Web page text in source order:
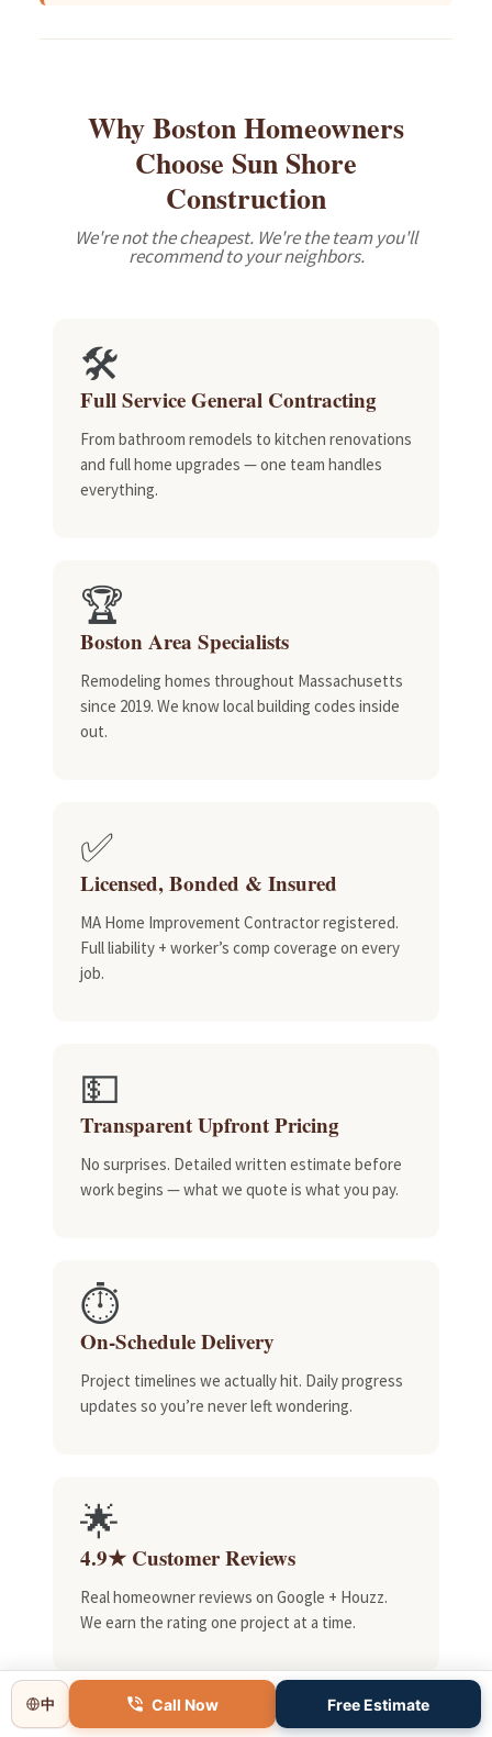
Why Boston Homeowners
Choose Sun Shore
Construction
We're not the cheapest. We're the team you'll
recommend to your neighbors.
🛠️
Full Service General Contracting
From bathroom remodels to kitchen renovations
and full home upgrades — one team handles
everything.
🏆
Boston Area Specialists
Remodeling homes throughout Massachusetts
since 2019. We know local building codes inside
out.
✅
Licensed, Bonded & Insured
MA Home Improvement Contractor registered.
Full liability + worker’s comp coverage on every
job.
💵
Transparent Upfront Pricing
No surprises. Detailed written estimate before
work begins — what we quote is what you pay.
⏱️
On-Schedule Delivery
Project timelines we actually hit. Daily progress
updates so you’re never left wondering.
🌟
4.9★ Customer Reviews
Real homeowner reviews on Google + Houzz.
We earn the rating one project at a time.
中 Call Now Free Estimate